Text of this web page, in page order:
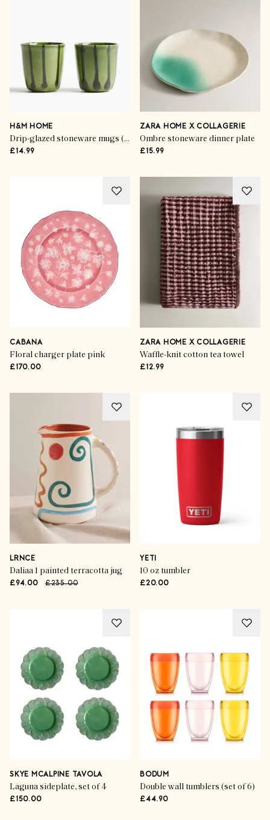
H&M HOME
Drip-glazed stoneware mugs (set of 2)
£14.99
ZARA HOME X COLLAGERIE
Ombre stoneware dinner plate
£15.99
CABANA
Floral charger plate pink
£170.00
ZARA HOME X COLLAGERIE
Waffle-knit cotton tea towel
£12.99
LRNCE
Daliaa 1 painted terracotta jug
£94.00 £235.00
YETI
10 oz tumbler
£20.00
SKYE MCALPINE TAVOLA
Laguna sideplate, set of 4
£150.00
BODUM
Double wall tumblers (set of 6)
£44.90